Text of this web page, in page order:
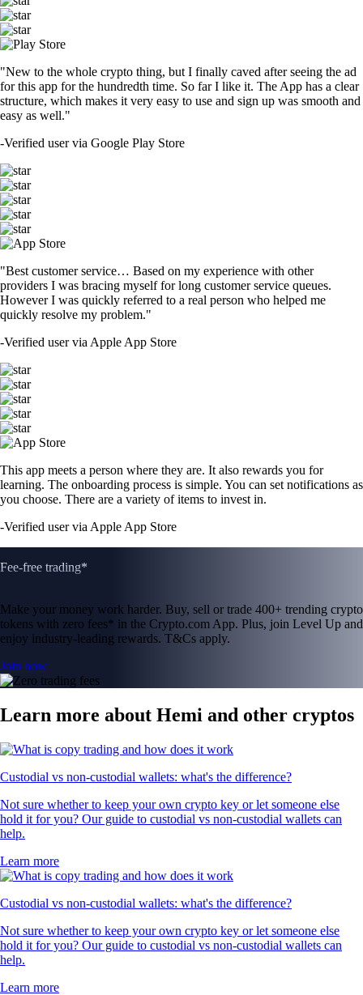
"New to the whole crypto thing, but I finally caved after seeing the ad
for this app for the hundredth time. So far I like it. The App has a clear
structure, which makes it very easy to use and sign up was smooth and
easy as well."
-Verified user via Google Play Store
"Best customer service… Based on my experience with other
providers I was bracing myself for long customer service queues.
However I was quickly referred to a real person who helped me
quickly resolve my problem."
-Verified user via Apple App Store
This app meets a person where they are. It also rewards you for
learning. The onboarding process is simple. You can set notifications as
you choose. There are a variety of items to invest in.
-Verified user via Apple App Store
Fee-free trading*
Make your money work harder. Buy, sell or trade 400+ trending crypto
tokens with zero fees* in the Crypto.com App. Plus, join Level Up and
enjoy industry-leading rewards. T&Cs apply.
Join now
Learn more about Hemi and other cryptos
Custodial vs non-custodial wallets: what's the difference?
Not sure whether to keep your own crypto key or let someone else
hold it for you? Our guide to custodial vs non-custodial wallets can
help.
Learn more
Custodial vs non-custodial wallets: what's the difference?
Not sure whether to keep your own crypto key or let someone else
hold it for you? Our guide to custodial vs non-custodial wallets can
help.
Learn more